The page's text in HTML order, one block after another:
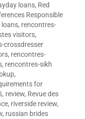
loans, Red
Responsible
loans, rencontres-
visitors,
crossdresser
, rencontres-
, rencontres-sikh
,
for
review, Revue des
, riverside review,
, russian brides